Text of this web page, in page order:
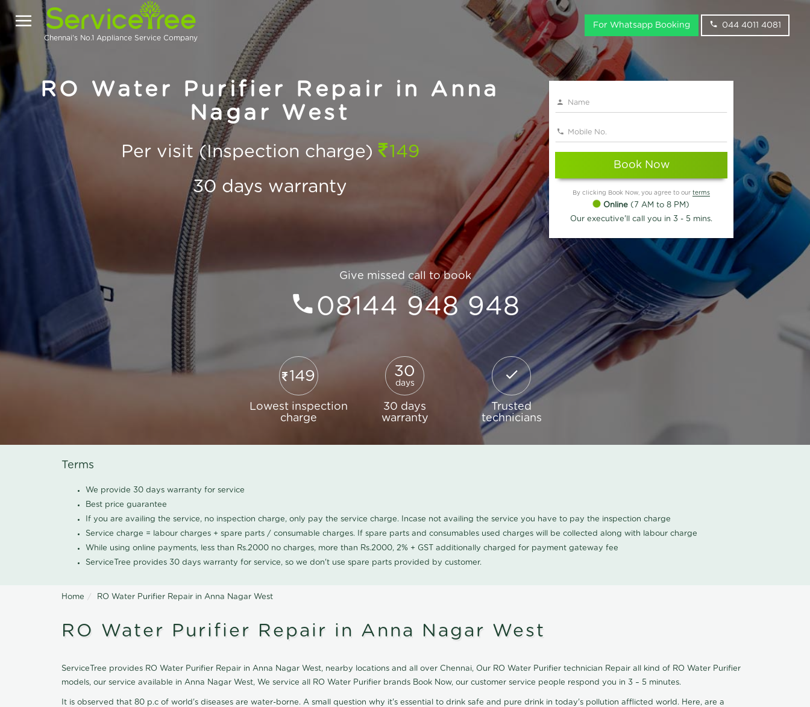
Chennai's No.1 Appliance Service Company
For Whatsapp Booking 044 4011 4081
RO Water Purifier Repair in Anna
Nagar West
Per visit (Inspection charge)
149
30 days warranty
Book Now
By clicking Book Now, you agree to our terms
Online (7 AM to 8 PM)
Our executive'll call you in 3 - 5 mins.
Give missed call to book
08144 948 948
149
Lowest inspection
charge
30
days
30 days
warranty
Trusted
technicians
Terms
We provide 30 days warranty for service
Best price guarantee
If you are availing the service, no inspection charge, only pay the service charge. Incase not availing the service you have to pay the inspection charge
Service charge = labour charges + spare parts / consumable charges. If spare parts and consumables used charges will be collected along with labour charge
While using online payments, less than Rs.2000 no charges, more than Rs.2000, 2% + GST additionally charged for payment gateway fee
ServiceTree provides 30 days warranty for service, so we don't use spare parts provided by customer.
Home RO Water Purifier Repair in Anna Nagar West
RO Water Purifier Repair in Anna Nagar West
ServiceTree provides RO Water Purifier Repair in Anna Nagar West, nearby locations and all over Chennai, Our RO Water Purifier technician Repair all kind of RO Water Purifier
models, our service available in Anna Nagar West, We service all RO Water Purifier brands Book Now, our customer service people respond you in 3 – 5 minutes.
It is observed that 80 p.c of world's diseases are water-borne. A small question why it's essential to drink safe and pure drink in today's pollution afflicted world. Here, are a